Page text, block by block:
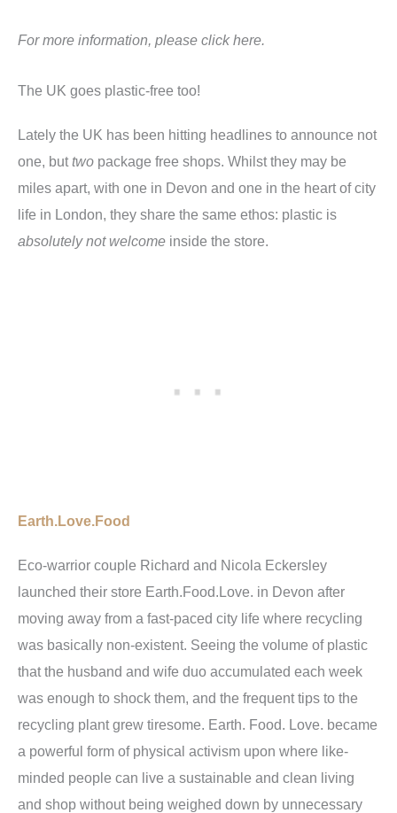
For more information, please click here.
The UK goes plastic-free too!
Lately the UK has been hitting headlines to announce not
one, buttwo package free shops. Whilst they may be
miles apart, with one in Devon and one in the heart of city
life in London, they share the same ethos: plastic is
absolutely not welcome inside the store.
Earth.Love.Food
Eco-warrior couple Richard and Nicola Eckersley
launched their store Earth.Food.Love. in Devon after
moving away from a fast-paced city life where recycling
was basically non-existent. Seeing the volume of plastic
that the husband and wife duo accumulated each week
was enough to shock them, and the frequent tips to the
recycling plant grew tiresome. Earth. Food. Love. became
a powerful form of physical activism upon where like-
minded people can live a sustainable and clean living
and shop without being weighed down by unnecessary